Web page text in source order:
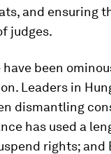
and ensuring
judges.
have been
Leaders in
dismantling
has used a
rights; and